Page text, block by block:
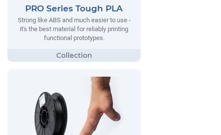
PRO Series Tough PLA
Strong like ABS and much easier to use -
it's the best material for reliably printing
functional prototypes.